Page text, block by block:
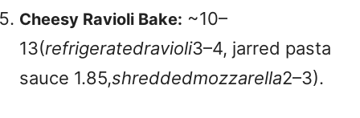
Cheesy Ravioli Bake: ~10–
13(refrigeratedravioli3–4, jarred pasta
sauce 1.85,shreddedmozzarella2–3).